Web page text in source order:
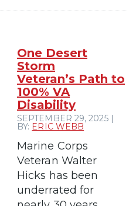
One Desert
Storm
Veteran’s Path to
100% VA
Disability
SEPTEMBER 29, 2025 |
BY: ERIC WEBB
Marine Corps
Veteran Walter
Hicks has been
underrated for